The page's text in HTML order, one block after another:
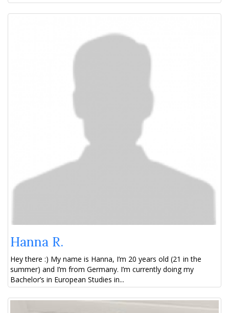
Hanna R.
Hey there :) My name is Hanna, I’m 20 years old (21 in the
summer) and I’m from Germany. I’m currently doing my
Bachelor’s in European Studies in...